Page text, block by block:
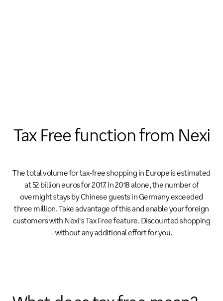
Tax Free function from Nexi
The total volume for tax-free shopping in Europe is estimated
at 52 billion euros for 2017. In 2018 alone, the number of
overnight stays by Chinese guests in Germany exceeded
three million. Take advantage of this and enable your foreign
customers with Nexi's Tax Free feature. Discounted shopping
- without any additional effort for you.